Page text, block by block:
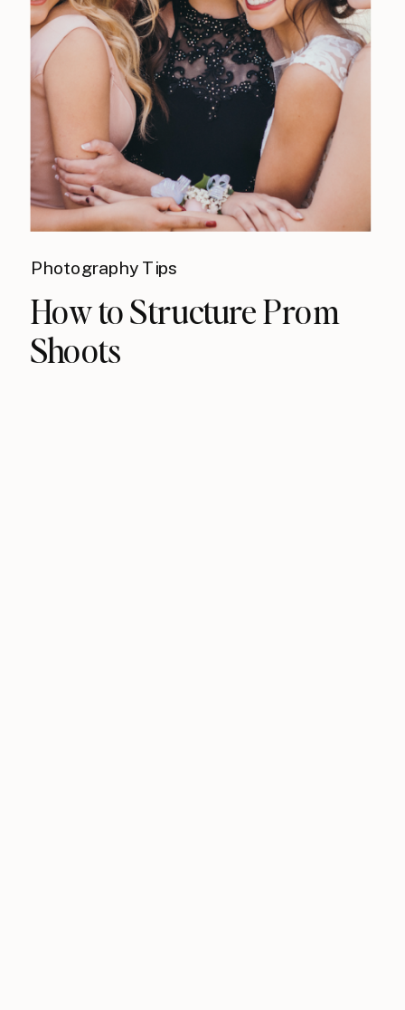
Photography Tips
How to Structure Prom
Shoots